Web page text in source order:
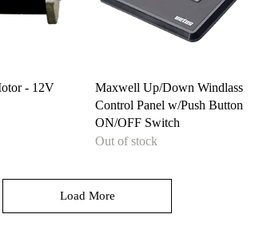
- 12V
Quick View
Maxwell Up/Down Windlass
Control Panel w/Push Button
ON/OFF Switch
Out of stock
Load More